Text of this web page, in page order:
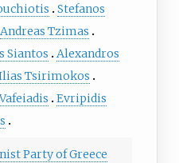
Stefanos
Andreas Tzimas
Siantos
Alexandros
Tsirimokos
Evripidis
Party of Greece